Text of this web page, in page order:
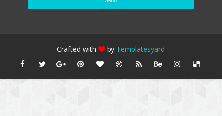
Crafted with by Templatesyard